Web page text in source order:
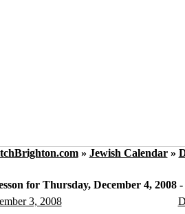
» Jewish Calendar »
for Thursday, December 4, 2008 -
3, 2008